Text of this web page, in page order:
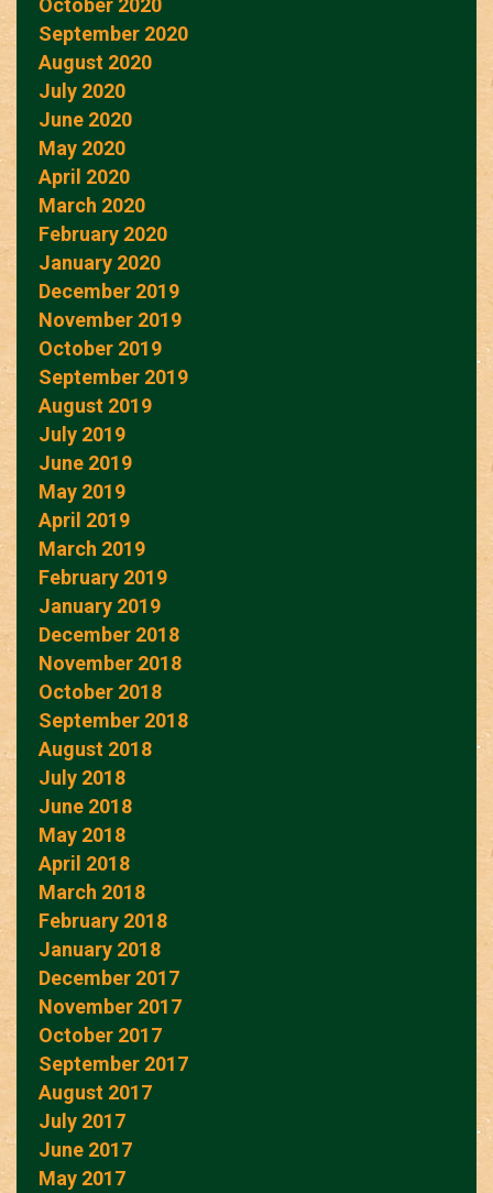
October 2020
September 2020
August 2020
July 2020
June 2020
May 2020
April 2020
March 2020
February 2020
January 2020
December 2019
November 2019
October 2019
September 2019
August 2019
July 2019
June 2019
May 2019
April 2019
March 2019
February 2019
January 2019
December 2018
November 2018
October 2018
September 2018
August 2018
July 2018
June 2018
May 2018
April 2018
March 2018
February 2018
January 2018
December 2017
November 2017
October 2017
September 2017
August 2017
July 2017
June 2017
May 2017